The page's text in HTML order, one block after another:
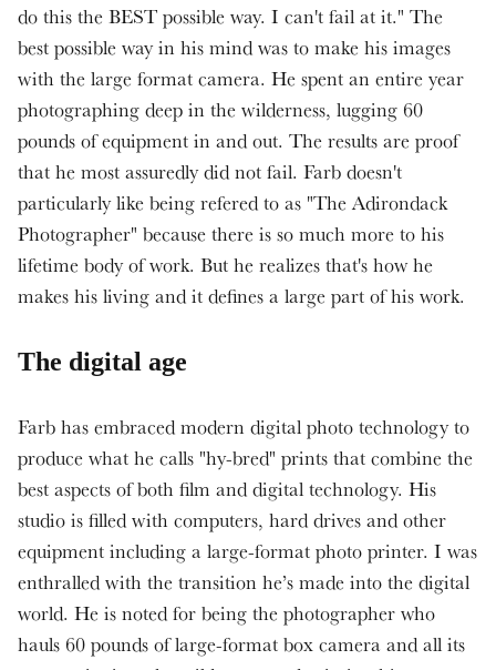
do this the BEST possible way. I can't fail at it." The
best possible way in his mind was to make his images
with the large format camera. He spent an entire year
photographing deep in the wilderness, lugging 60
pounds of equipment in and out. The results are proof
that he most assuredly did not fail. Farb doesn't
particularly like being refered to as "The Adirondack
Photographer" because there is so much more to his
lifetime body of work. But he realizes that's how he
makes his living and it defines a large part of his work.
The digital age
Farb has embraced modern digital photo technology to
produce what he calls "hy-bred" prints that combine the
best aspects of both film and digital technology. His
studio is filled with computers, hard drives and other
equipment including a large-format photo printer. I was
enthralled with the transition he’s made into the digital
world. He is noted for being the photographer who
hauls 60 pounds of large-format box camera and all its